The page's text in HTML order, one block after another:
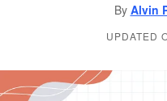
By Alvin
UPDATED